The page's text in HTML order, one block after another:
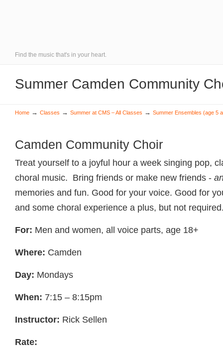
Find the music that's in your heart.
Summer Camden Community
Home → Classes → Summer at CMS – All Classes → Summer Ensembles (age 5
Camden Community Choir
Treat yourself to a joyful hour a week singing pop,
choral music. Bring friends or make new friends -
memories and fun. Good for your voice. Good for
and some choral experience a plus, but not
For: Men and women, all voice parts, age 18+
Where: Camden
Day: Mondays
When: 7:15 – 8:15pm
Instructor: Rick Sellen
Rate: